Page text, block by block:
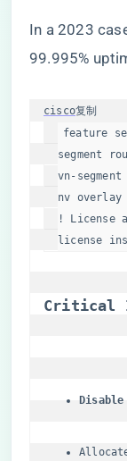
In a 2023
99.995%
cisco复制
segment
vn- segment
nv
! License
license
​Critical